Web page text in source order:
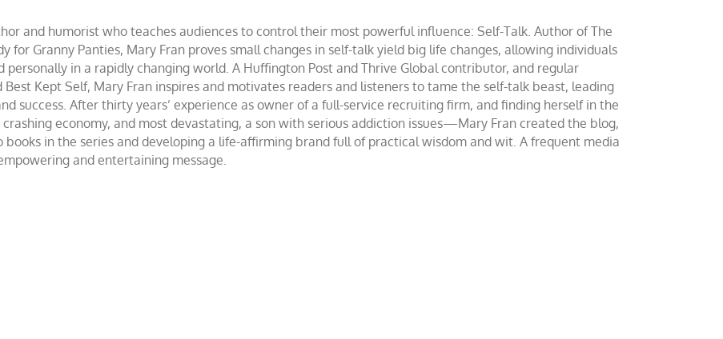
and humorist who teaches audiences to control their most powerful influence: Self-Talk. Author of The
for Granny Panties, Mary Fran proves small changes in self-talk yield big life changes, allowing individuals
in a rapidly changing world. A Huffington Post and Thrive Global contributor, and regular
Best Kept Self, Mary Fran inspires and motivates readers and listeners to tame the self-talk beast, leading
success. After thirty years’ experience as owner of a full-service recruiting firm, and finding herself in the
economy, and most devastating, a son with serious addiction issues—Mary Fran created the blog,
in the series and developing a life-affirming brand full of practical wisdom and wit. A frequent media
and entertaining message.